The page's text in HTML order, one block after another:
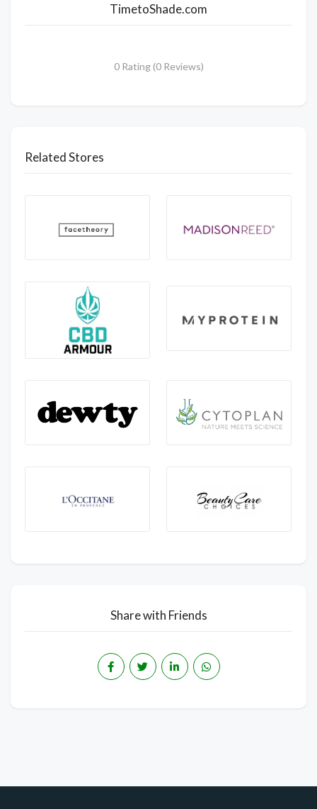
TimetoShade.com
0 Rating (0 Reviews)
Related Stores
Share with Friends